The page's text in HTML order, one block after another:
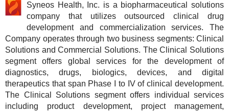
Syneos Health, Inc. is a biopharmaceutical solutions
company that utilizes outsourced clinical drug
development and commercialization services. The
Company operates through two business segments: Clinical
Solutions and Commercial Solutions. The Clinical Solutions
segment offers global services for the development of
diagnostics, drugs, biologics, devices, and digital
therapeutics that span Phase I to IV of clinical development.
The Clinical Solutions segment offers individual services
including product development, project management,